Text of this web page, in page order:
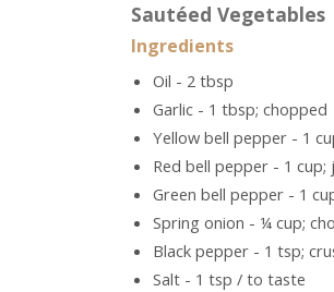
Sautéed Vegetables
Ingredients
Oil - 2 tbsp
Garlic - 1 tbsp; chopped
Yellow bell pepper - 1
Red bell pepper - 1 cup;
Green bell pepper - 1
Spring onion - ¼ cup;
Black pepper - 1 tsp;
Salt - 1 tsp / to taste